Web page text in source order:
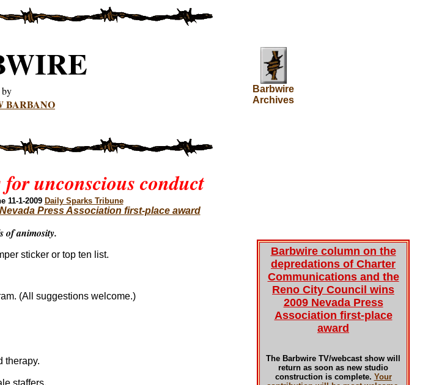
by
BARBANO
Barbwire
Archives
for unconscious conduct
11-1-2009 Daily Sparks Tribune
Press Association first-place award
of animosity.
Barbwire column on the
depredations of Charter
Communications and the
Reno City Council wins
2009 Nevada Press
Association first-place
award
The Barbwire TV/webcast show will
return as soon as new studio
construction is complete. Your
sticker or top ten list.
(All suggestions welcome.)
therapy.
staffers.